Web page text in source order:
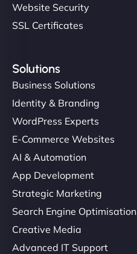
Website Security
SSL Certificates
Solutions
Business Solutions
Identity & Branding
WordPress Experts
E-Commerce Websites
AI & Automation
App Development
Strategic Marketing
Search Engine Optimisation
Creative Media
Advanced IT Support